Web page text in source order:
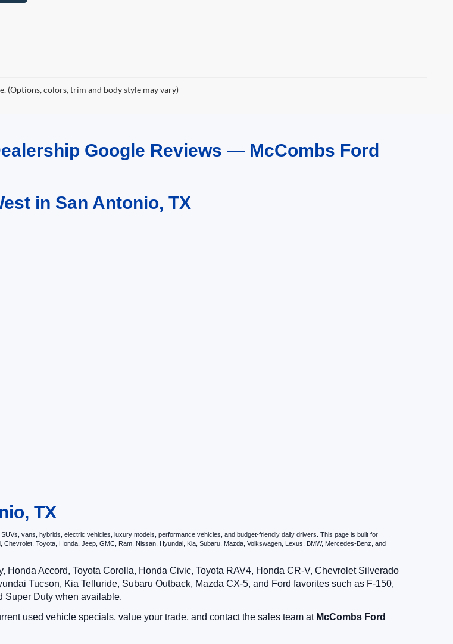
(Options, colors, trim and body style may vary)
Google Reviews — McCombs Ford
in San Antonio, TX
TX
vans, hybrids, electric vehicles, luxury models, performance vehicles, and budget-friendly daily drivers. This page is built for
Toyota, Honda, Jeep, GMC, Ram, Nissan, Hyundai, Kia, Subaru, Mazda, Volkswagen, Lexus, BMW, Mercedes-Benz, and
Accord, Toyota Corolla, Honda Civic, Toyota RAV4, Honda CR-V, Chevrolet Silverado
Tucson, Kia Telluride, Subaru Outback, Mazda CX-5, and Ford favorites such as F-150,
Super Duty when available.
used vehicle specials, value your trade, and contact the sales team at McCombs Ford